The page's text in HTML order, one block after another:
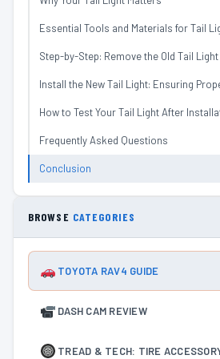
Essential Tools and Materials for Tail
Step-by-Step: Remove the Old Tail Light
Install the New Tail Light: Ensuring
How to Test Your Tail Light After
Frequently Asked Questions
Conclusion
BROWSE CATEGORIES
TOYOTA RAV4 GUIDE
DASH CAM REVIEW
TREAD & TECH: TIRE